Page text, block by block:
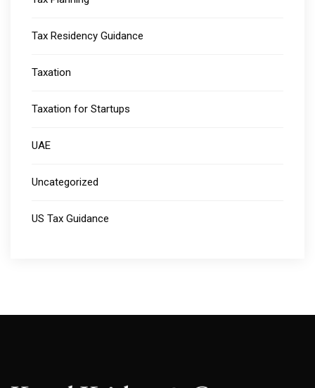
Tax Residency Guidance
Taxation
Taxation for Startups
UAE
Uncategorized
US Tax Guidance